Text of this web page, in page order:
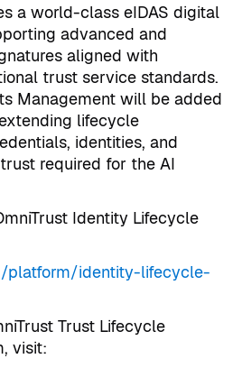
a world-class eIDAS digital
advanced and
aligned with
trust service standards.
Management will be added
lifecycle
identities, and
required for the AI
Identity Lifecycle
platform/identity-lifecycle-
Trust Lifecycle
visit: